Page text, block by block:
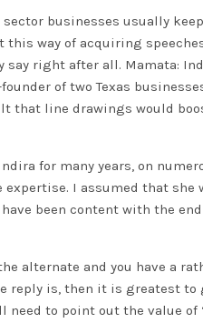
sector businesses usually
way of acquiring
say right after all. Mamata:
of two Texas
that line drawings would
for many years, on
I assumed that she
been content with the
alternate and you have a
reply is, then it is greatest to
need to point out the value of